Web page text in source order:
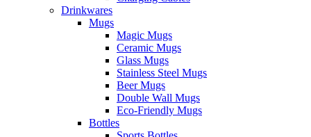
Drinkwares
Mugs
Magic Mugs
Ceramic Mugs
Glass Mugs
Stainless Steel Mugs
Beer Mugs
Double Wall Mugs
Eco-Friendly Mugs
Bottles